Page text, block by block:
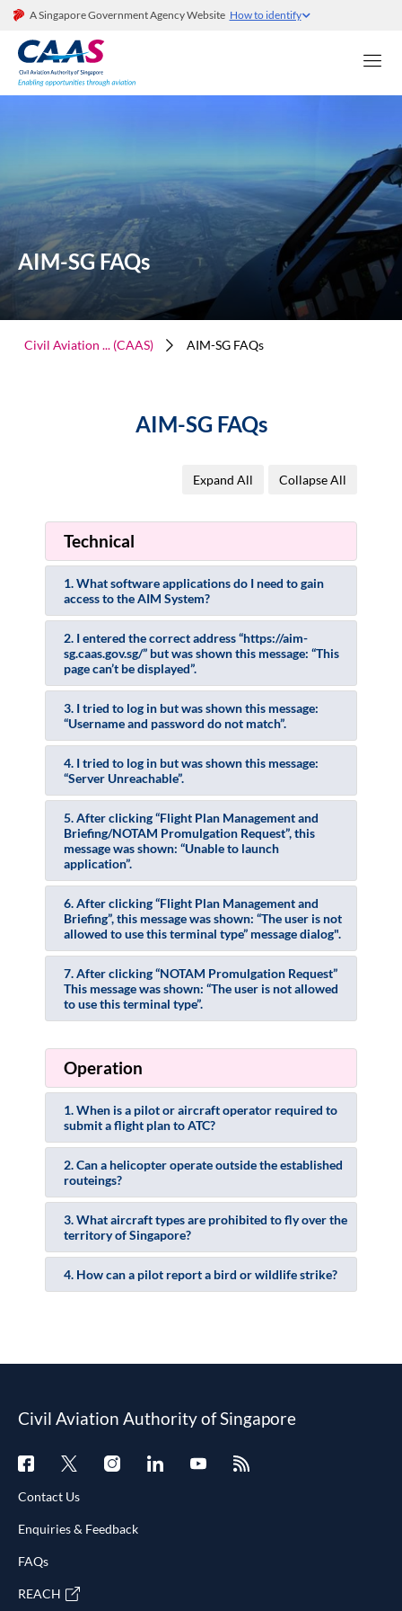
A Singapore Government Agency Website How to identify
AIM-SG FAQs
Civil Aviation ... (CAAS) AIM-SG FAQs
AIM-SG FAQs
Expand All Collapse All
Technical
1. What software applications do I need to gain
access to the AIM System?
2. I entered the correct address “https://aim-
sg.caas.gov.sg/” but was shown this message: “This
page can’t be displayed”.
3. I tried to log in but was shown this message:
“Username and password do not match”.
4. I tried to log in but was shown this message:
“Server Unreachable”.
5. After clicking “Flight Plan Management and
Briefing/NOTAM Promulgation Request”, this
message was shown: “Unable to launch
application”.
6. After clicking “Flight Plan Management and
Briefing”, this message was shown: “The user is not
allowed to use this terminal type” message dialog".
7. After clicking “NOTAM Promulgation Request”
This message was shown: “The user is not allowed
to use this terminal type”.
Operation
1. When is a pilot or aircraft operator required to
submit a flight plan to ATC?
2. Can a helicopter operate outside the established
routeings?
3. What aircraft types are prohibited to fly over the
territory of Singapore?
4. How can a pilot report a bird or wildlife strike?
Civil Aviation Authority of Singapore
Contact Us
Enquiries & Feedback
FAQs
REACH